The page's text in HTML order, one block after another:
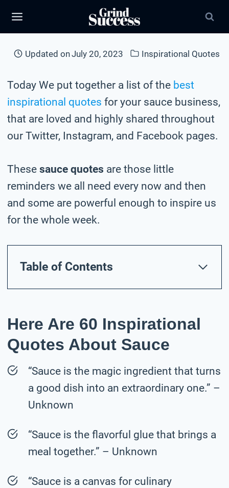
Updated onJuly 20, 2023 Inspirational Quotes
Today We put together a list of the best
inspirational quotes for your sauce business,
that are loved and highly shared throughout
our Twitter, Instagram, and Facebook pages.
These sauce quotes are those little
reminders we all need every now and then
and some are powerful enough to inspire us
for the whole week.
Table of Contents
Here Are 60 Inspirational
Quotes About Sauce
“Sauce is the magic ingredient that turns
a good dish into an extraordinary one.” –
Unknown
“Sauce is the flavorful glue that brings a
meal together.” – Unknown
“Sauce is a canvas for culinary